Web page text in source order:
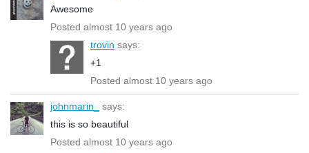
Awesome
Posted almost 10 years ago
trovin says:
+1
Posted almost 10 years ago
johnmarin_
says:
this is so beautiful
Posted almost 10 years ago